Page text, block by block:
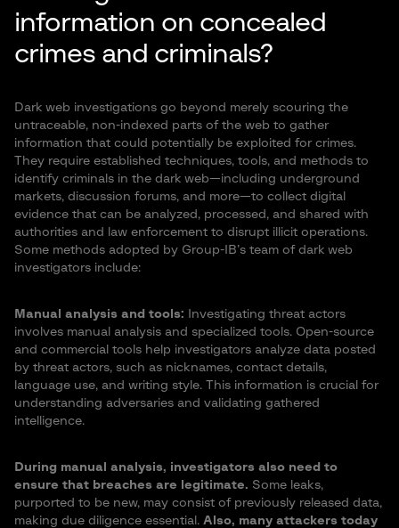
information on concealed
crimes and criminals?
Dark web investigations go beyond merely scouring the
untraceable, non-indexed parts of the web to gather
information that could potentially be exploited for crimes.
They require established techniques, tools, and methods to
identify criminals in the dark web—including underground
markets, discussion forums, and more—to collect digital
evidence that can be analyzed, processed, and shared with
authorities and law enforcement to disrupt illicit operations.
Some methods adopted by Group-IB’s team of dark web
investigators include:
Manual analysis and tools: Investigating threat actors
involves manual analysis and specialized tools. Open-source
and commercial tools help investigators analyze data posted
by threat actors, such as nicknames, contact details,
language use, and writing style. This information is crucial for
understanding adversaries and validating gathered
intelligence.
During manual analysis, investigators also need to
ensure that breaches are legitimate. Some leaks,
purported to be new, may consist of previously released data,
making due diligence essential. Also, many attackers today